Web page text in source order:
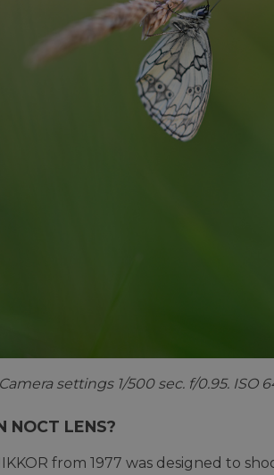
settings 1/500 sec. f/0.95. ISO
NOCT LENS?
from 1977 was designed to